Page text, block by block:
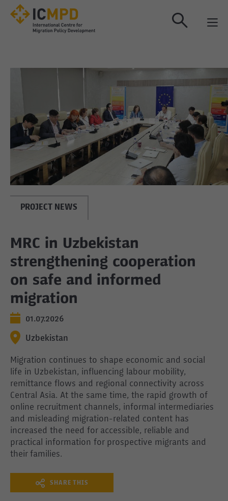
PROJECT NEWS
MRC in Uzbekistan
strengthening cooperation
on safe and informed
migration
01.07.2026
Uzbekistan
Migration continues to shape economic and social
life in Uzbekistan, influencing labour mobility,
remittance flows and regional connectivity across
Central Asia. At the same time, the rapid growth of
online recruitment channels, informal intermediaries
and misleading migration-related content has
increased the need for accessible, reliable and
practical information for prospective migrants and
their families.
SHARE THIS